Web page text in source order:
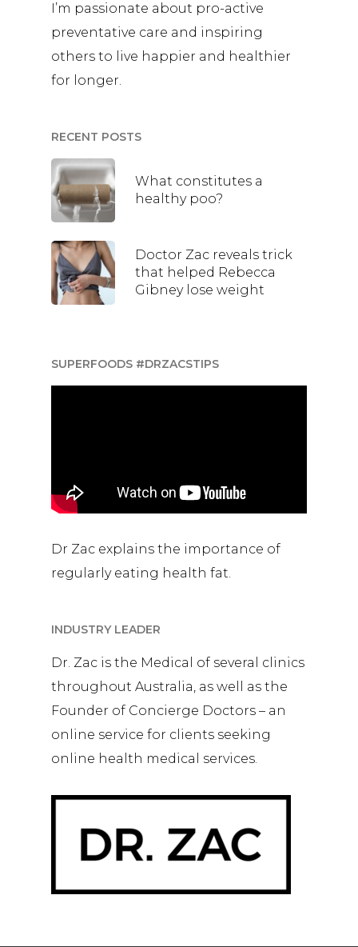
I’m passionate about pro-active
preventative care and inspiring
others to live happier and healthier
for longer.
RECENT POSTS
What constitutes a
healthy poo?
Doctor Zac reveals trick
that helped Rebecca
Gibney lose weight
SUPERFOODS #DRZACSTIPS
Dr Zac explains the importance of
regularly eating health fat.
INDUSTRY LEADER
Dr. Zac is the Medical of several clinics
throughout Australia, as well as the
Founder of Concierge Doctors – an
online service for clients seeking
online health medical services.